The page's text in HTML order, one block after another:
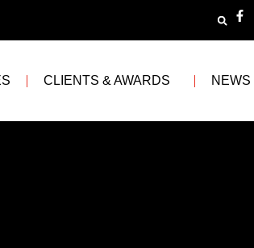
CLIENTS & AWARDS NEWS